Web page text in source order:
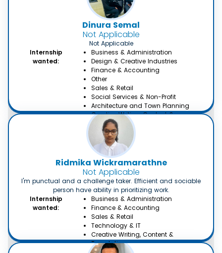
Dinura Semal
Not Applicable
Not Applicable
Internship
wanted:
Business & Administration
Design & Creative Industries
Finance & Accounting
Other
Sales & Retail
Social Services & Non-Profit
Architecture and Town Planning
Creative Writing, Content &
Translation
Ridmika Wickramarathne
Not Applicable
I'm punctual and a challenge taker. Efficient and sociable
person have ability in prioritizing work.
Internship
wanted:
Business & Administration
Finance & Accounting
Sales & Retail
Technology & IT
Creative Writing, Content &
Translation